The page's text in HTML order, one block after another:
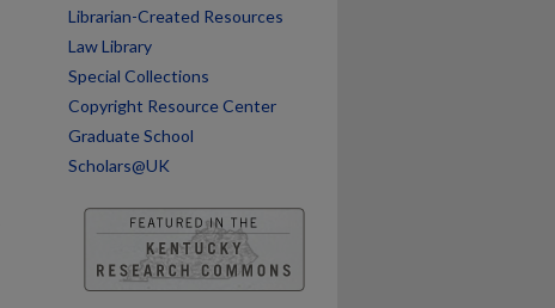
Librarian-Created Resources
Law Library
Special Collections
Copyright Resource Center
Graduate School
Scholars@UK